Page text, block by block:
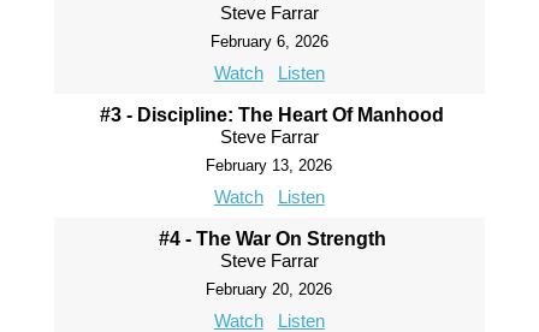
Steve Farrar
February 6, 2026
Watch Listen
#3 - Discipline: The Heart Of Manhood
Steve Farrar
February 13, 2026
Watch Listen
#4 - The War On Strength
Steve Farrar
February 20, 2026
Watch Listen